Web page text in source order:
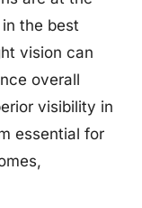
the best
vision can
overall
visibility in
essential for